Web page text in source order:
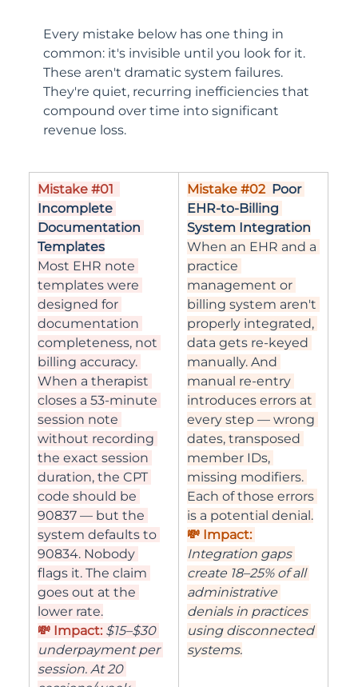
Every mistake below has one thing in
common: it's invisible until you look for it.
These aren't dramatic system failures.
They're quiet, recurring inefficiencies that
compound over time into significant
revenue loss.
Mistake #01
Incomplete
Documentation
Templates
Most EHR note
templates were
designed for
documentation
completeness, not
billing accuracy.
When a therapist
closes a 53-minute
session note
without recording
the exact session
duration, the CPT
code should be
90837 — but the
system defaults to
90834. Nobody
flags it. The claim
goes out at the
lower rate.
💸 Impact: $15–$30
underpayment per
session. At 20
Mistake #02 Poor
EHR-to-Billing
System Integration
When an EHR and a
practice
management or
billing system aren't
properly integrated,
data gets re-keyed
manually. And
manual re-entry
introduces errors at
every step — wrong
dates, transposed
member IDs,
missing modifiers.
Each of those errors
is a potential denial.
💸 Impact:
Integration gaps
create 18–25% of all
administrative
denials in practices
using disconnected
systems.